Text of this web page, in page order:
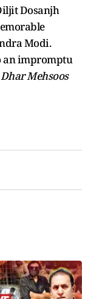
Dosanjh
Modi.
an impromptu
Mehsoos